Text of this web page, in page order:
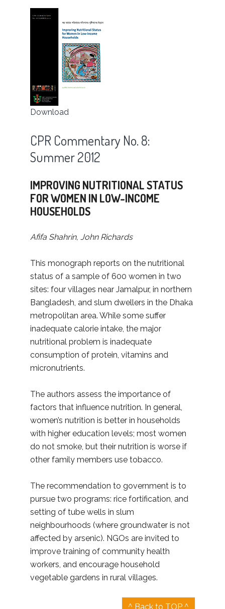
Download
CPR Commentary No. 8:
Summer 2012
IMPROVING NUTRITIONAL STATUS
FOR WOMEN IN LOW-INCOME
HOUSEHOLDS
Afifa Shahrin, John Richards
This monograph reports on the nutritional
status of a sample of 600 women in two
sites: four villages near Jamalpur, in northern
Bangladesh, and slum dwellers in the Dhaka
metropolitan area. While some suffer
inadequate calorie intake, the major
nutritional problem is inadequate
consumption of protein, vitamins and
micronutrients.
The authors assess the importance of
factors that influence nutrition. In general,
women’s nutrition is better in households
with higher education levels; most women
do not smoke, but their nutrition is worse if
other family members use tobacco.
The recommendation to government is to
pursue two programs: rice fortification, and
setting of tube wells in slum
neighbourhoods (where groundwater is not
affected by arsenic). NGOs are invited to
improve training of community health
workers, and encourage household
vegetable gardens in rural villages.
^ Back to TOP ^